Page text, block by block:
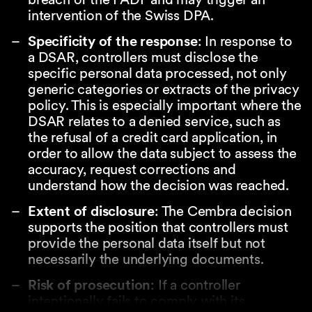
intervention of the Swiss DPA.
Specificity of the response: In response to
a DSAR, controllers must disclose the
specific personal data processed, not only
generic categories or extracts of the privacy
policy. This is especially important where the
DSAR relates to a denied service, such as
the refusal of a credit card application, in
order to allow the data subject to assess the
accuracy, request corrections and
understand how the decision was reached.
Extent of disclosure: The Cembra decision
supports the position that controllers must
provide the personal data itself but not
necessarily the underlying documents.
Risk of prosecution: If a controller
intentionally fails to comply with its